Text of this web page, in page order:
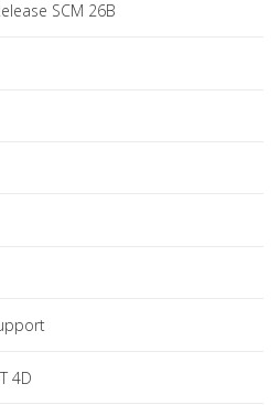
SCM 26B
4D